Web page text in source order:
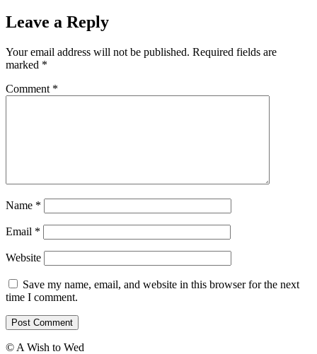
Leave a Reply
Your email address will not be published. Required fields are
marked *
Comment *
Name *
Email *
Website
Save my name, email, and website in this browser for the next
time I comment.
© A Wish to Wed